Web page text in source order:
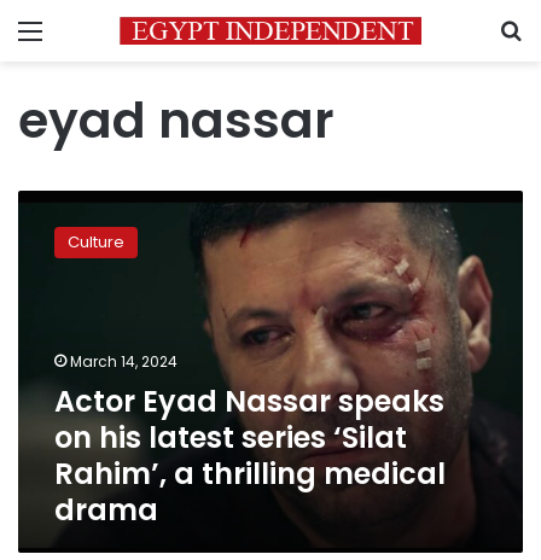
Menu
eyad nassar
Eyad
Nassar
latest
Rahim’,
thrilling
medical
drama
Culture
March 14, 2024
Actor Eyad Nassar speaks
on his latest series ‘Silat
Rahim’, a thrilling medical
drama